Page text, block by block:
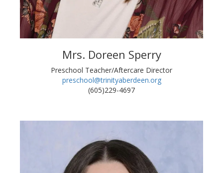
Mrs. Doreen Sperry
Preschool Teacher/Aftercare Director
preschool@trinityaberdeen.org
(605)229-4697